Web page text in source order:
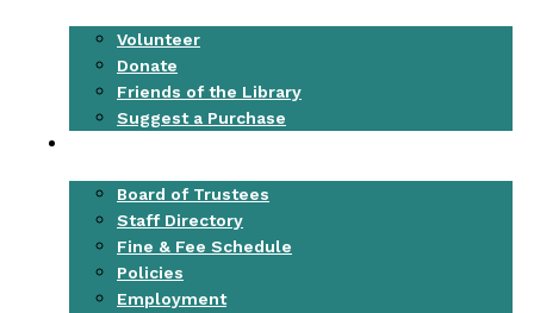
Volunteer
Donate
Friends of the Library
Suggest a Purchase
Board of Trustees
Staff Directory
Fine & Fee Schedule
Policies
Employment